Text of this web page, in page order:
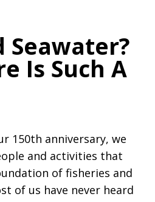
Seawater?
Is Such A
150th anniversary, we
and activities that
of fisheries and
of us have never heard